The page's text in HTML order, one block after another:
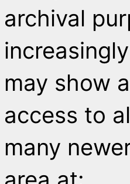
archival
may show
access to
many